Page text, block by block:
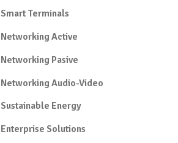
Smart Terminals
Networking Active
Networking Pasive
Networking Audio-Video
Sustainable Energy
Enterprise Solutions